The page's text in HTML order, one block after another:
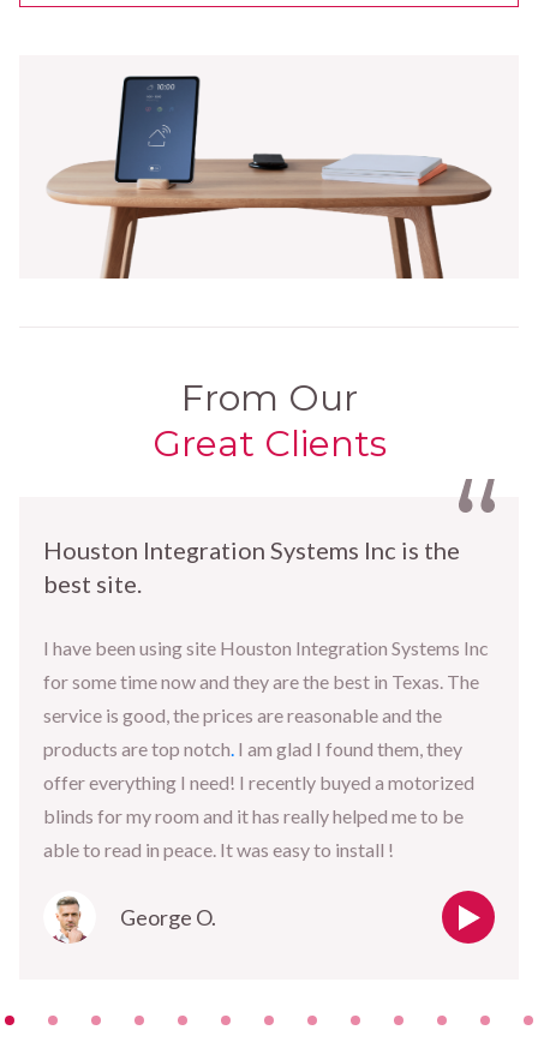
From Our
Great Clients
Houston Integration Systems Inc is the
best site.
I have been using site Houston Integration Systems Inc
for some time now and they are the best in Texas. The
service is good, the prices are reasonable and the
products are top notch. I am glad I found them, they
offer everything I need! I recently buyed a motorized
blinds for my room and it has really helped me to be
able to read in peace. It was easy to install !
George O.